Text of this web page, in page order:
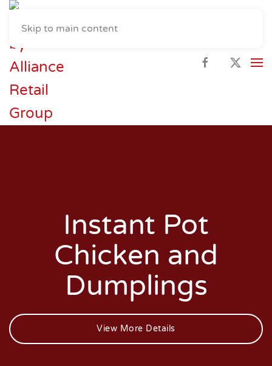
Skip to main content
Instant Pot
Chicken and
Dumplings
View More Details